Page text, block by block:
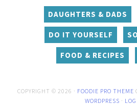
DAUGHTERS & DADS
DO IT YOURSELF
FOOD & RECIPES
COPYRIGHT © 2026 · FOODIE PRO THEME
WORDPRESS ·